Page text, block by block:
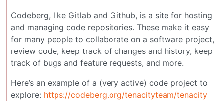
Codeberg, like Gitlab and Github, is a site for hosting
and managing code repositories. These make it easy
for many people to collaborate on a software project,
review code, keep track of changes and history, keep
track of bugs and feature requests, and more.
Here’s an example of a (very active) code project to
explore: https://codeberg.org/tenacityteam/tenacity